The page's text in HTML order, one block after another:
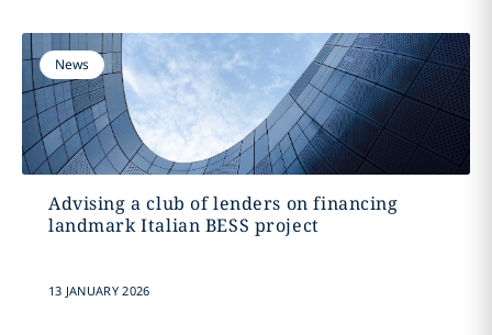
News
Advising a club of lenders on financing
landmark Italian BESS project
13 JANUARY 2026